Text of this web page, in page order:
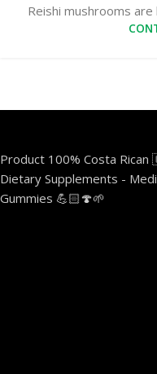
Reishi mushrooms
Product 100% Costa
Dietary Supplements -
Gummies 💪🏻🍄🌱